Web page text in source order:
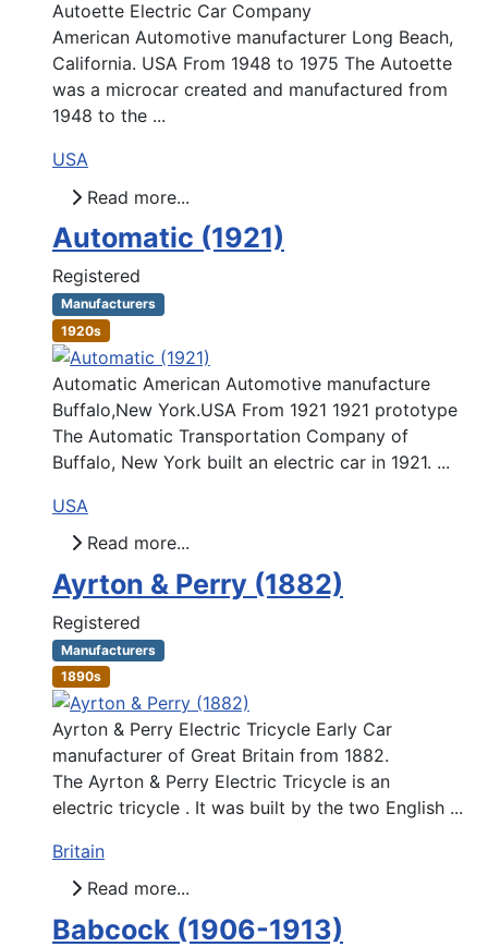
Autoette Electric Car Company
American Automotive manufacturer Long Beach,
California. USA From 1948 to 1975 The Autoette
was a microcar created and manufactured from
1948 to the ...
USA
Read more...
Automatic (1921)
Registered
Manufacturers
1920s
Automatic American Automotive manufacture
Buffalo,New York.USA From 1921 1921 prototype
The Automatic Transportation Company of
Buffalo, New York built an electric car in 1921. ...
USA
Read more...
Ayrton & Perry (1882)
Registered
Manufacturers
1890s
Ayrton & Perry Electric Tricycle Early Car
manufacturer of Great Britain from 1882.
The Ayrton & Perry Electric Tricycle is an
electric tricycle . It was built by the two English ...
Britain
Read more...
Babcock (1906-1913)